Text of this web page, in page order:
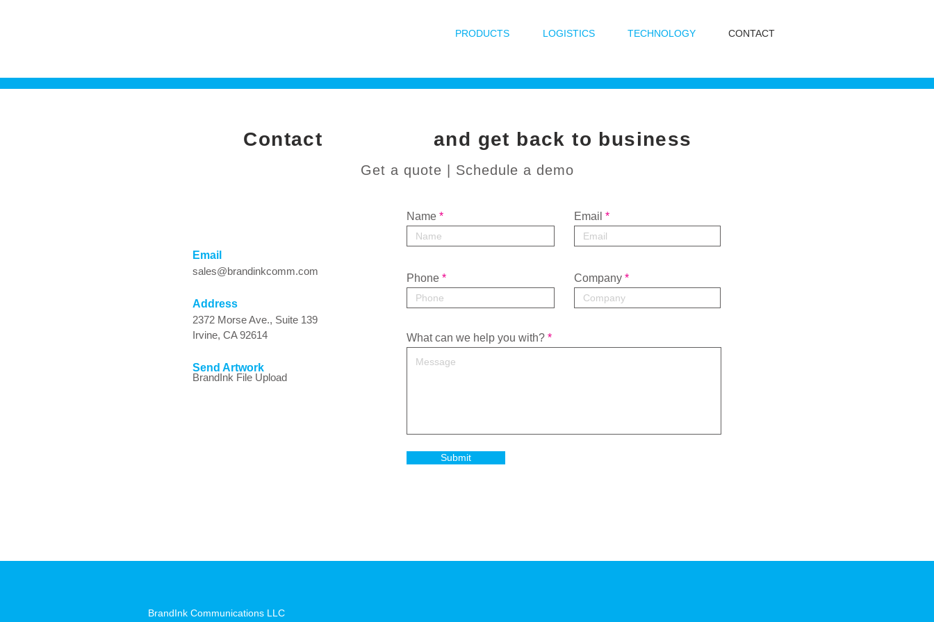
PRODUCTS LOGISTICS TECHNOLOGY CONTACT
Contact and get back to business
Name Email
Phone Company
What can we help you with?
Submit
Email
sales@brandinkcomm.com
Address
2372 Morse Ave., Suite 139
Irvine, CA 92614
Send Artwork
BrandInk File Upload
Get a quote | Schedule a demo
BrandInk Communications LLC